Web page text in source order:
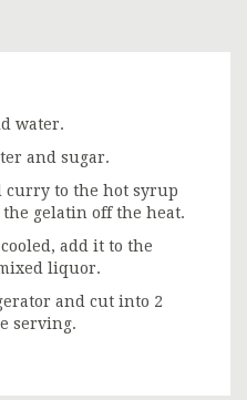
water.
and sugar.
curry to the hot syrup
gelatin off the heat.
add it to the
liquor.
and cut into 2
serving.